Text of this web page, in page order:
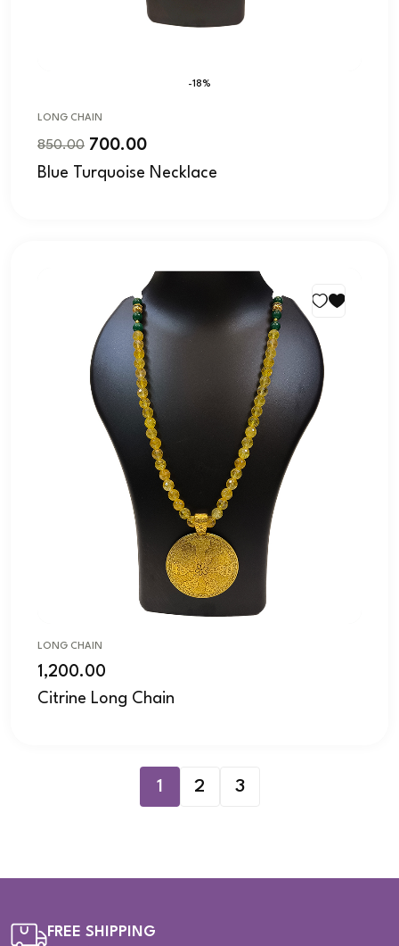
-18%
LONG CHAIN
Blue Turquoise Necklace
850.00 700.00
LONG CHAIN
Citrine Long Chain
1,200.00
1 2 3
FREE SHIPPING